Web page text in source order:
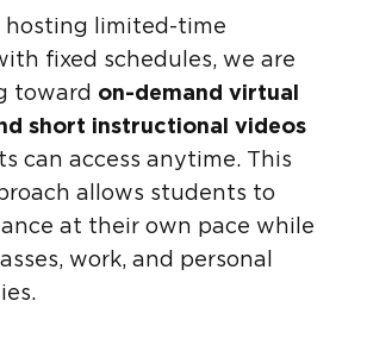
hosting limited-time
fixed schedules, we are
toward on-demand virtual
short instructional videos
can access anytime. This
allows students to
at their own pace while
work, and personal